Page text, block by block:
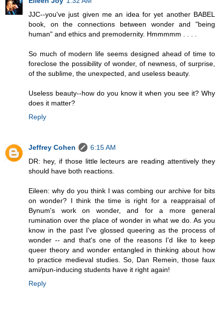
JJC--you've just given me an idea for yet another BABEL
book, on the connections between wonder and "being
human" and ethics and premodernity. Hmmmmm . . . .
So much of modern life seems designed ahead of time to
foreclose the possibility of wonder, of newness, of surprise,
of the sublime, the unexpected, and useless beauty.
Useless beauty--how do you know it when you see it? Why
does it matter?
Reply
Jeffrey Cohen
6:15 AM
DR: hey, if those little lecteurs are reading attentively they
should have both reactions.
Eileen: why do you think I was combing our archive for bits
on wonder? I think the time is right for a reappraisal of
Bynum's work on wonder, and for a more general
rumination over the place of wonder in what we do. As you
know in the past I've glossed queering as the process of
wonder -- and that's one of the reasons I'd like to keep
queer theory and wonder entangled in thinking about how
to practice medieval studies. So, Dan Remein, those faux
ami/pun-inducing students have it right again!
Reply